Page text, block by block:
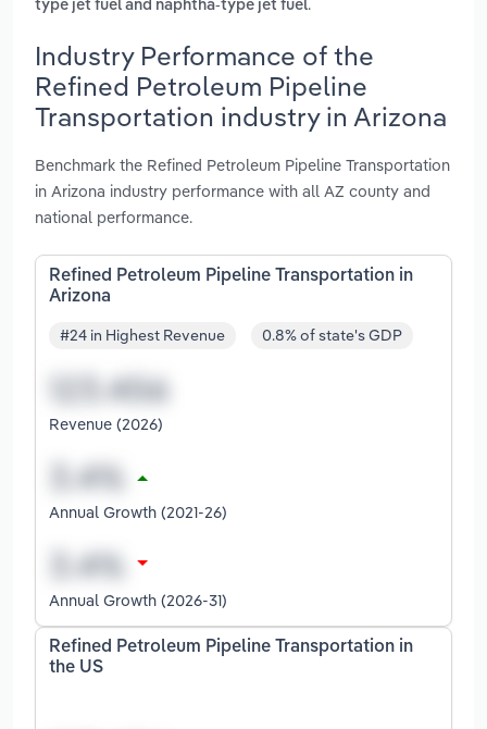
type jet fuel and naphtha-type jet fuel.
Industry Performance of the
Refined Petroleum Pipeline
Transportation industry in Arizona
Benchmark the Refined Petroleum Pipeline Transportation
in Arizona industry performance with all AZ county and
national performance.
Refined Petroleum Pipeline Transportation in
Arizona
#24 in Highest Revenue 0.8% of state's GDP
Revenue (2026)
Annual Growth (2021-26)
Annual Growth (2026-31)
Refined Petroleum Pipeline Transportation in
the US